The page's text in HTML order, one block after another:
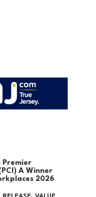
Premier
A Winner
2026